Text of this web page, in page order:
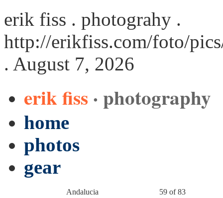
erik fiss . photograhy .
http://erikfiss.com/foto/
. August 7, 2026
erik fiss · photography
home
photos
gear
Andalucia 59 of 83